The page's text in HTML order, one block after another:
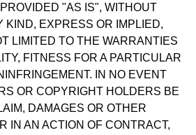
"AS IS", WITHOUT
KIND, EXPRESS OR IMPLIED,
LIMITED TO THE WARRANTIES
FITNESS FOR A PARTICULAR
IN NO EVENT
OR COPYRIGHT HOLDERS BE
DAMAGES OR OTHER
IN AN ACTION OF CONTRACT,